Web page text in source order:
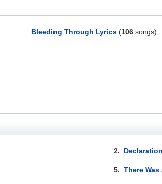
Bleeding Through Lyrics (106 songs)
2. Declaration
5.There